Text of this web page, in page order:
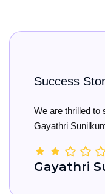
the success story of
Read More